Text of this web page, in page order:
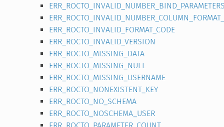
ERR_ROCTO_INVALID_FORMAT_CODE
ERR_ROCTO_INVALID_VERSION
ERR_ROCTO_MISSING_DATA
ERR_ROCTO_MISSING_NULL
ERR_ROCTO_MISSING_USERNAME
ERR_ROCTO_NONEXISTENT_KEY
ERR_ROCTO_NO_SCHEMA
ERR_ROCTO_NOSCHEMA_USER